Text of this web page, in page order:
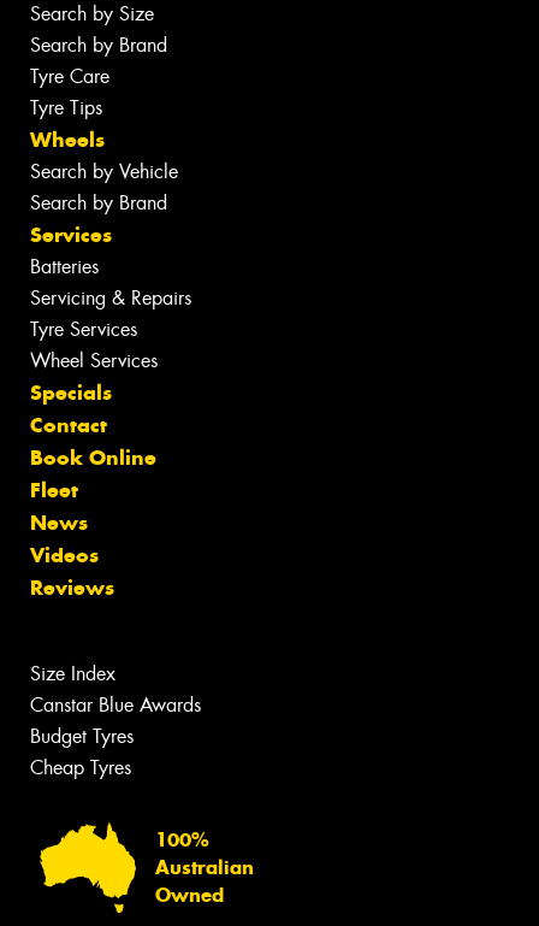
Search by Size
Search by Brand
Tyre Care
Tyre Tips
Wheels
Search by Vehicle
Search by Brand
Services
Batteries
Servicing & Repairs
Tyre Services
Wheel Services
Specials
Contact
Book Online
Fleet
News
Videos
Reviews
Size Index
Canstar Blue Awards
Budget Tyres
Cheap Tyres
100%
Australian
Owned